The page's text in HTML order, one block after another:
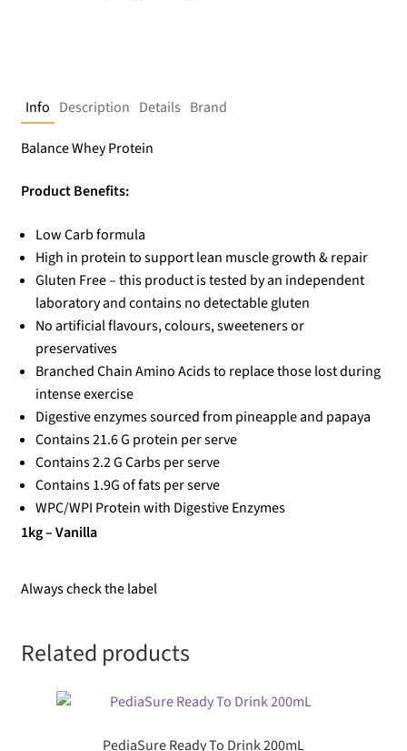
Info Description Details Brand
Balance Whey Protein
Product Benefits:
Low Carb formula
High in protein to support lean muscle growth & repair
Gluten Free – this product is tested by an independent
laboratory and contains no detectable gluten
No artificial flavours, colours, sweeteners or
preservatives
Branched Chain Amino Acids to replace those lost during
intense exercise
Digestive enzymes sourced from pineapple and papaya
Contains 21.6 G protein per serve
Contains 2.2 G Carbs per serve
Contains 1.9G of fats per serve
WPC/WPI Protein with Digestive Enzymes
1kg – Vanilla
Always check the label
Related products
PediaSure Ready To Drink 200mL